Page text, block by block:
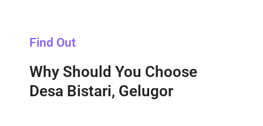
Find Out
Why Should You Choose
Desa Bistari, Gelugor